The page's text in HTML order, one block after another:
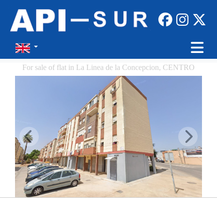
For sale of flat in La Linea de la Concepcion, CENTRO